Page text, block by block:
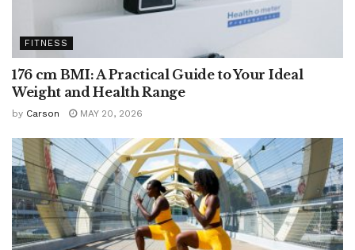
FITNESS
176 cm BMI: A Practical Guide to Your Ideal
Weight and Health Range
by Carson MAY 20, 2026